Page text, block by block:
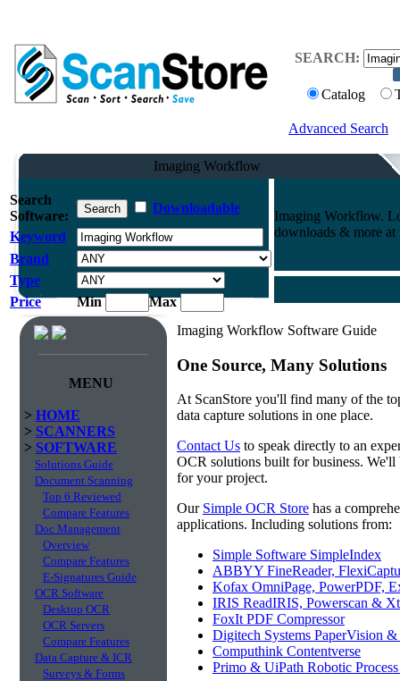
SEARCH:
Catalog
Advanced Search
Imaging Workflow
Search
Software:
Downloadable
Keyword
Brand
Type
Price
Min Max
Imaging Workflow.
downloads & more at
MENU
> HOME
> SCANNERS
> SOFTWARE
Solutions Guide
Document Scanning
Top 6 Reviewed
Compare Features
Doc Management
Overview
Compare Features
E-Signatures Guide
OCR Software
Desktop OCR
OCR Servers
Compare Features
Data Capture & ICR
Surveys & Forms
Imaging Workflow Software Guide
One Source, Many Solutions
At ScanStore you'll find many of the
data capture solutions in one place.
Contact Us to speak directly to an
OCR solutions built for business.
for your project.
Our Simple OCR Store has a
applications. Including solutions from:
Simple Software SimpleIndex
ABBYY FineReader,
Kofax OmniPage, PowerPDF,
IRIS ReadIRIS, Powerscan &
FoxIt PDF Compressor
Digitech Systems PaperVision
Computhink Contentverse
Primo & UiPath Robotic